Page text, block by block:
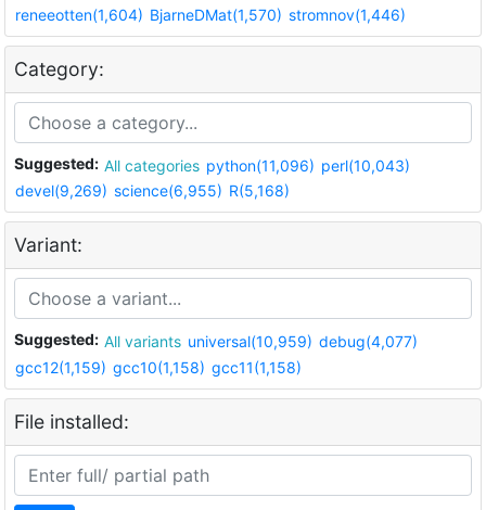
reneeotten(1,604) BjarneDMat(1,570) stromnov(1,446)
Category:
Suggested: All categories python(11,096) perl(10,043)
devel(9,269) science(6,955) R(5,168)
Variant:
Suggested: All variants universal(10,959) debug(4,077)
gcc12(1,159) gcc10(1,158) gcc11(1,158)
File installed: